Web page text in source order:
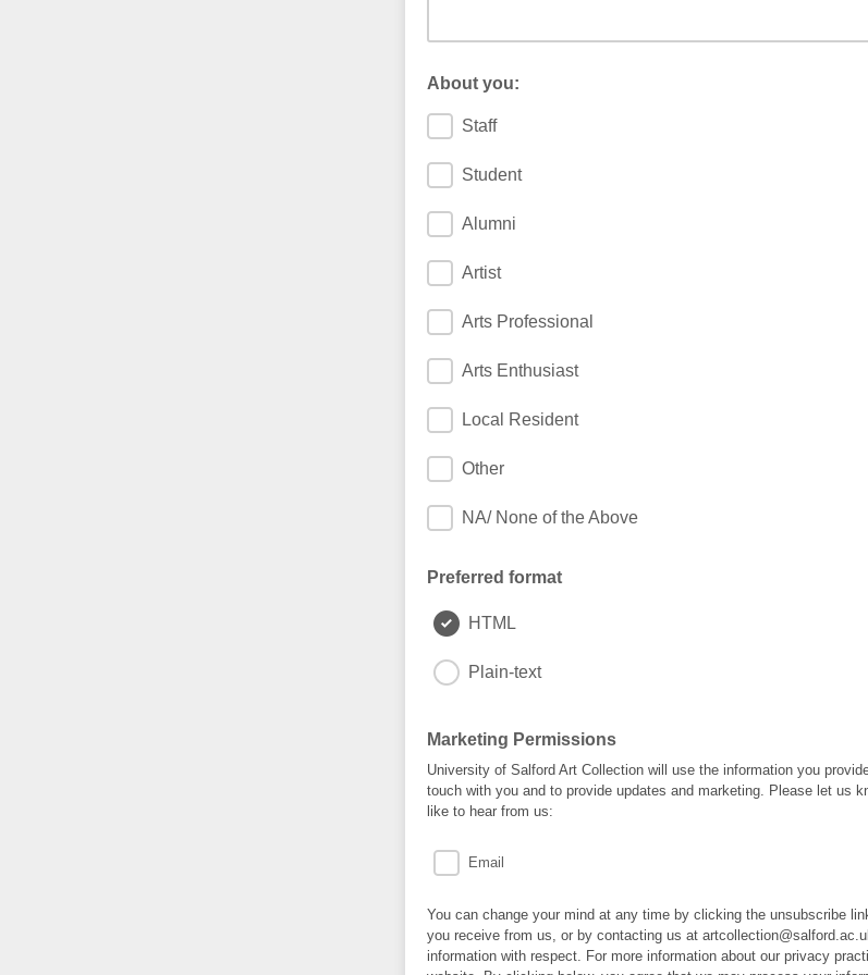
About you:
Staff
Student
Alumni
Artist
Arts Professional
Arts Enthusiast
Local Resident
Other
NA/ None of the Above
Preferred format
HTML
Plain-text
Marketing Permissions
University of Salford Art Collection will use the information you
touch with you and to provide updates and marketing. Please let us
like to hear from us:
Email
You can change your mind at any time by clicking the unsubscribe
you receive from us, or by contacting us at
information with respect. For more information about our privacy